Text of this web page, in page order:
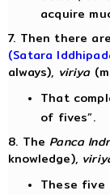
acquire
7. Then there
(Satara
always), viriya
That
of fives”.
8. The Panca
knowledge),
These five